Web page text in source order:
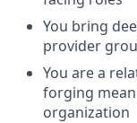
You bring
provider
You are a
forging
organization